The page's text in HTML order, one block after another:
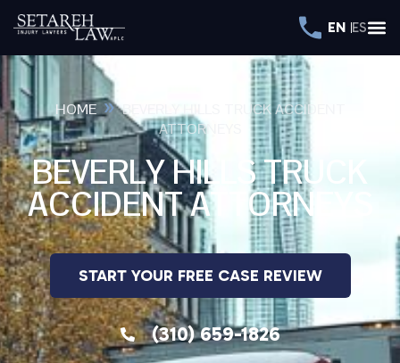
EN ES
HOME»BEVERLY HILLS TRUCK ACCIDENT
ATTORNEYS
BEVERLY HILLS TRUCK
ACCIDENT ATTORNEYS
START YOUR FREE CASE REVIEW
(310) 659-1826